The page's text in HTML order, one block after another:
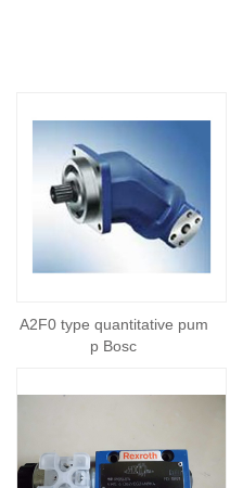
A2F0 type quantitative pum
p Bosc